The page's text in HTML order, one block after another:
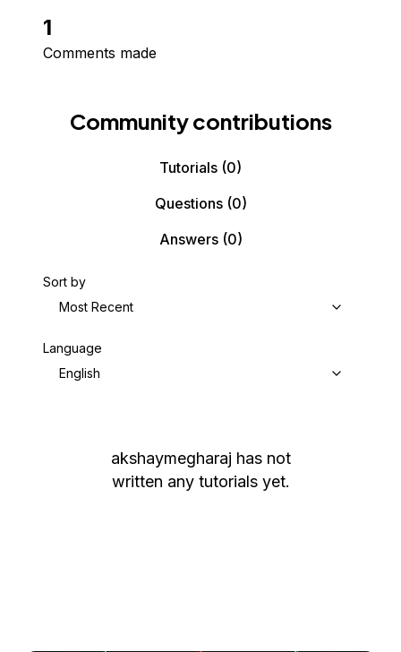
1
Comments made
Community contributions
Tutorials (0)
Questions(0)
Answers(0)
Sort by
Most Recent
Language
English
akshaymegharaj has not
written any tutorials yet.